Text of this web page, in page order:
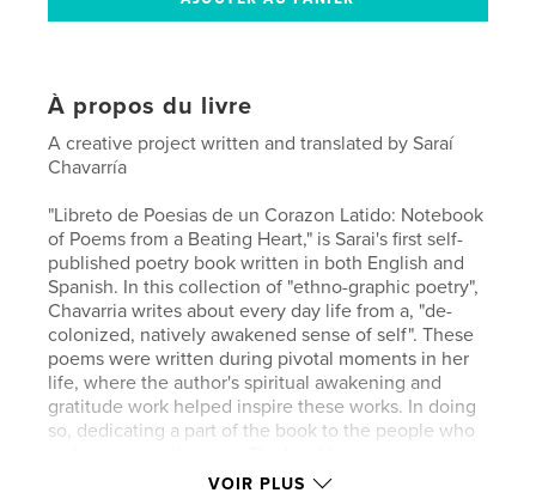
À propos du livre
A creative project written and translated by Saraí
Chavarría
"Libreto de Poesias de un Corazon Latido: Notebook
of Poems from a Beating Heart," is Sarai's first self-
published poetry book written in both English and
Spanish. In this collection of "ethno-graphic poetry",
Chavarria writes about every day life from a, "de-
colonized, natively awakened sense of self". These
poems were written during pivotal moments in her
life, where the author's spiritual awakening and
gratitude work helped inspire these works. In doing
so, dedicating a part of the book to the people who
the teachers, lawyers, organizers, the service
VOIR PLUS